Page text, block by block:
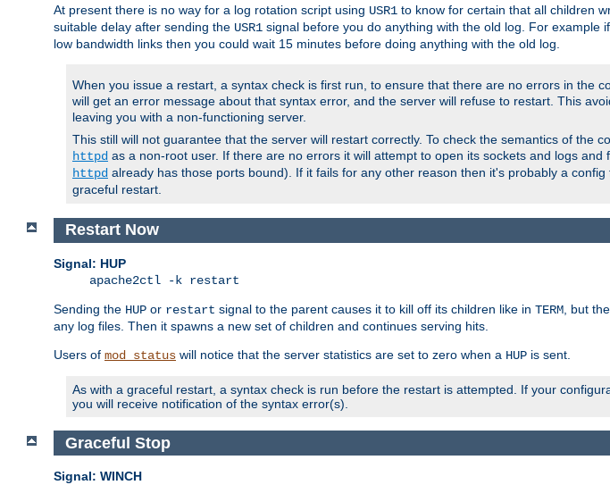
At present there is no way for a log rotation script using USR1 to know for certain that all children
suitable delay after sending the USR1 signal before you do anything with the old log. For
low bandwidth links then you could wait 15 minutes before doing anything with the old log.
When you issue a restart, a syntax check is first run, to ensure that there are no errors in the
will get an error message about that syntax error, and the server will refuse to restart. This
leaving you with a non-functioning server.
This still will not guarantee that the server will restart correctly. To check the semantics of the
httpd as a non-root user. If there are no errors it will attempt to open its sockets and logs
httpd already has those ports bound). If it fails for any other reason then it's probably a
graceful restart.
Restart Now
Signal: HUP
apache2ctl -k restart
Sending the HUP or restart signal to the parent causes it to kill off its children like in TERM , but
any log files. Then it spawns a new set of children and continues serving hits.
Users of mod_status will notice that the server statistics are set to zero when a HUP is sent.
As with a graceful restart, a syntax check is run before the restart is attempted. If your
you will receive notification of the syntax error(s).
Graceful Stop
Signal: WINCH